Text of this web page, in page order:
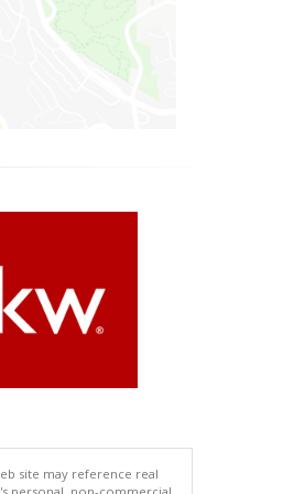
site may reference real